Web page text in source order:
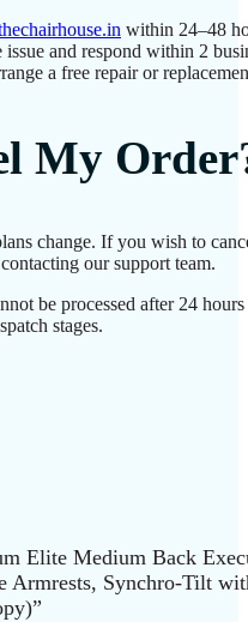
within 24–48
and respond within 2
a free repair or
My
change. If you wish to
our support team.
be processed after 24
stages.
Elite Medium Back
Armrests, Synchro-Tilt